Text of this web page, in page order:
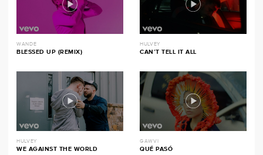
WANDE
BLESSED UP (REMIX)
HULVEY
CAN’T TELL IT ALL
HULVEY
WE AGAINST THE WORLD
GAWVI
QUÉ PASÓ